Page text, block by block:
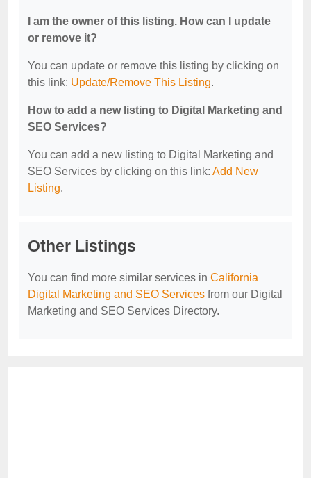
I am the owner of this listing. How can I update
or remove it?
You can update or remove this listing by clicking on
this link: Update/Remove This Listing.
How to add a new listing to Digital Marketing and
SEO Services?
You can add a new listing to Digital Marketing and
SEO Services by clicking on this link: Add New
Listing.
Other Listings
You can find more similar services in California
Digital Marketing and SEO Services from our Digital
Marketing and SEO Services Directory.